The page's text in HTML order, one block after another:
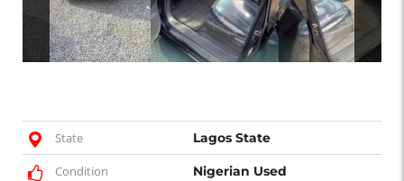
State Lagos State
Condition Nigerian Used